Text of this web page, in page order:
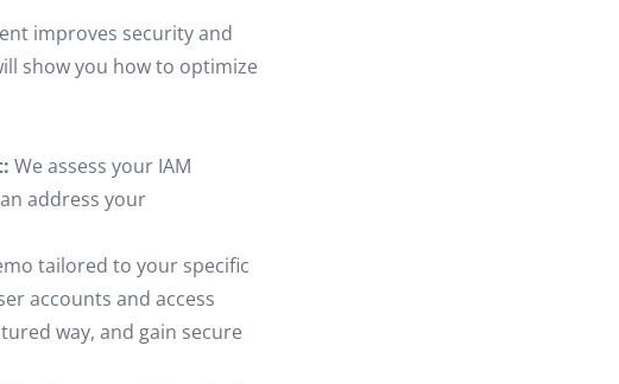
improves security and
show you how to optimize
We assess your IAM
address your
tailored to your specific
accounts and access
way, and gain secure